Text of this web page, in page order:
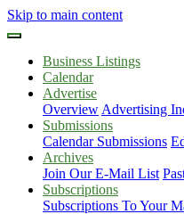
Skip to main content
Business Listings
Calendar
Advertise
Overview Advertising
Submissions
Calendar Submissions
Archives
Join Our E-Mail List
Subscriptions
Subscriptions To Your